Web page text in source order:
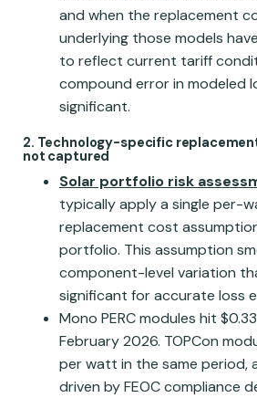
and when the replacement
underlying those models
to reflect current tariff
compound error in modeled
significant.
2. Technology-specific
not captured
Solar portfolio risk
typically apply a single per-
replacement cost
portfolio. This assumption
component-level variation
significant for accurate loss
Mono PERC modules hit
February 2026. TOPCon
per watt in the same period,
driven by FEOC compliance